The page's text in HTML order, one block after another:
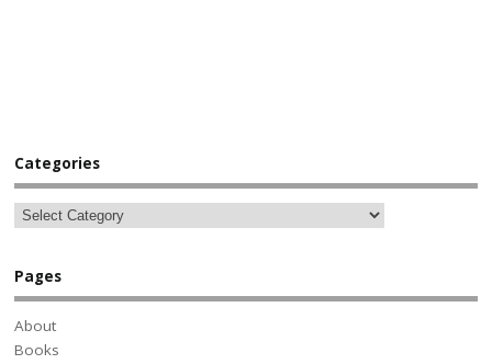
Categories
Pages
About
Books